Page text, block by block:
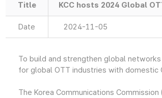
Title KCC hosts 2024 Global
Date 2024-11-05
To build and strengthen global
for global OTT industries with domestic
The Korea Communications